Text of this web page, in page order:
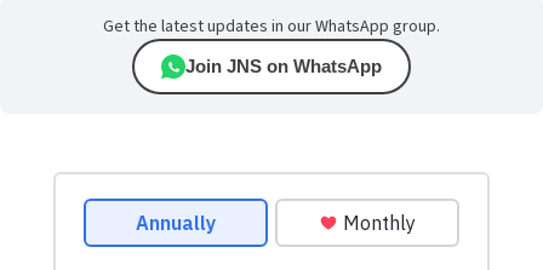
Get the latest updates in our WhatsApp group.
Join JNS on WhatsApp